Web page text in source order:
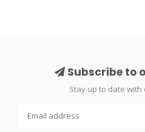
Subscribe to
Stay up to date